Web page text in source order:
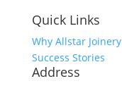
Quick Links
Why Allstar Joinery
Success Stories
Address